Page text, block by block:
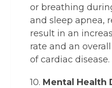
or breathing
and sleep apnea,
result in an
rate and an
of cardiac disease.
10. Mental Health